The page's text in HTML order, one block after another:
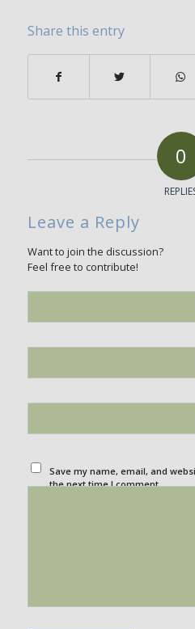
Share this entry
0
Leave a Reply
Want to join the discussion?
Feel free to contribute!
Save my name, email, and
the next time I comment.